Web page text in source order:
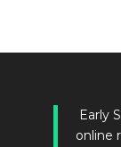
Early
online